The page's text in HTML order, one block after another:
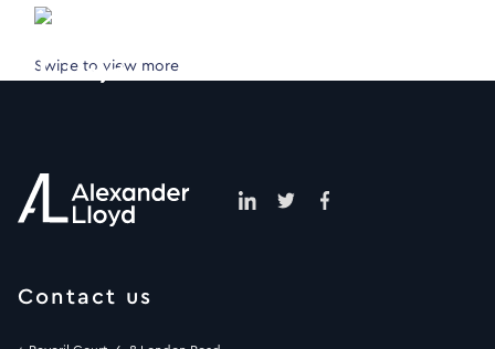
Swipe to view more
Contact us